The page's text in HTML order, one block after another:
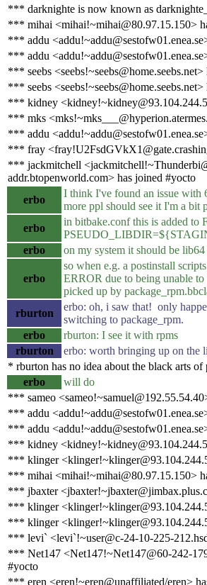
*** darknighte is now known as
*** mihai <mihai!~mihai@80.97.15.150>
*** addu
*** addu
*** seebs
*** seebs
*** kidney
*** mks
*** addu
*** fray
*** jackmitchell
addr.btopenworld.com> has joined #yocto
erbo
I think I've found an issue with
more ppl should see it I'm a bit
erbo
in bitbake.conf this is added
erbo
on my system it should be lib64
erbo
so when e.g. a postinstall
ERROR due to being unable
picked up by
rburton
erbo: oh, i saw that! only
switching to package_rpm.
erbo
rburton: I see it with rpms
rburton
erbo: worth bringing up on the
* rburton has no idea about the black arts of
erbo
will do
*** sameo
*** addu
*** addu
*** kidney
*** klinger
*** mihai <mihai!~mihai@80.97.15.150>
*** jbaxter
*** klinger
*** klinger
*** levi` <levi`!~user@c-24-10-225-
*** Net147 <Net147!~Net147@60-242-
#yocto
*** eren <eren!~eren@unaffiliated/eren>